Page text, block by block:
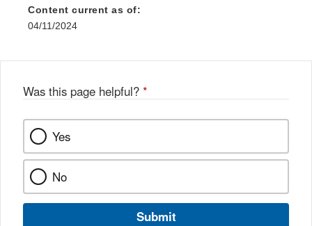
Content current as of:
04/11/2024
Was this page helpful? *
Yes
No
Submit